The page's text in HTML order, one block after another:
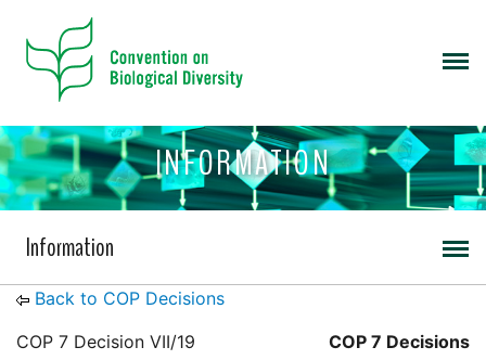
INFORMATION
Information
Back to COP Decisions
COP 7 Decisions
COP 7 Decision VII/19